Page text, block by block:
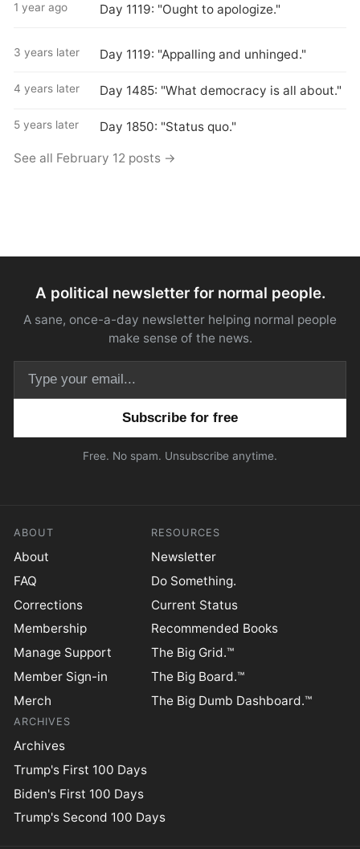
1 year ago Day 1119: "Ought to apologize."
3 years later Day 1119: "Appalling and unhinged."
4 years later Day 1485: "What democracy is all about."
5 years later Day 1850: "Status quo."
See all February 12 posts →
A political newsletter for normal people.
A sane, once-a-day newsletter helping normal people
make sense of the news.
Free. No spam. Unsubscribe anytime.
ABOUT
About
FAQ
Corrections
Membership
Manage Support
Member Sign-in
Merch
RESOURCES
Newsletter
Do Something.
Current Status
Recommended Books
The Big Grid.™
The Big Board.™
The Big Dumb Dashboard.™
ARCHIVES
Archives
Trump's First 100 Days
Biden's First 100 Days
Trump's Second 100 Days